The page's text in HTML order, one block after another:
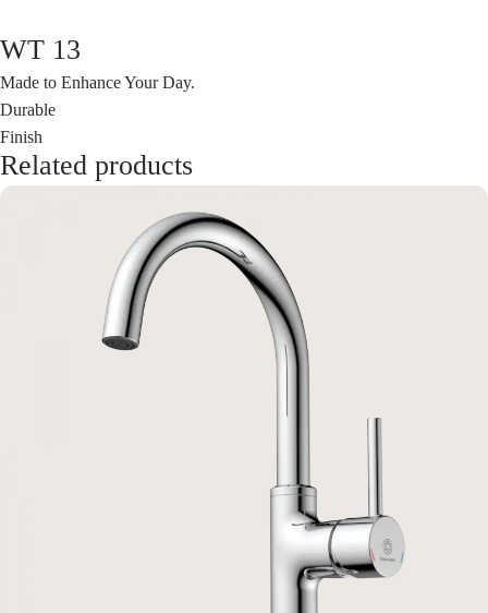
WT 13
Made to Enhance Your Day.
Durable
Finish
Related products